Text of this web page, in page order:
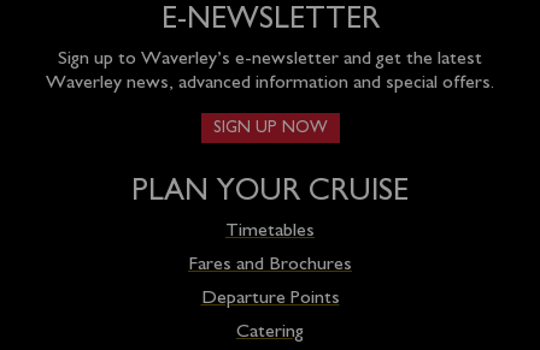
E-NEWSLETTER
Sign up to Waverley’s e-newsletter and get the latest
Waverley news, advanced information and special offers.
SIGN UP NOW
PLAN YOUR CRUISE
Timetables
Fares and Brochures
Departure Points
Catering